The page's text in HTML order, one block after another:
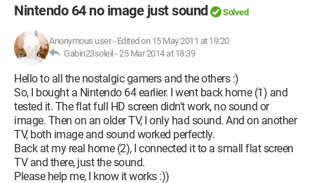
Nintendo 64 no image just sound Solved
Anonymous user- Edited on 15 May 2011 at 19:20
Gabin23soleil -25 Mar 2014 at 18:39
Hello to all the nostalgic gamers and the others :)
So, I bought a Nintendo 64 earlier. I went back home (1) and
tested it. The flat full HD screen didn't work, no sound or
image. Then on an older TV, I only had sound. And on another
TV, both image and sound worked perfectly.
Back at my real home (2), I connected it to a small flat screen
TV and there, just the sound.
Please help me, I know it works :))